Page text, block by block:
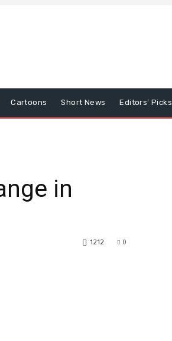
Cartoons Short News Editors’ Picks
in
0
1212